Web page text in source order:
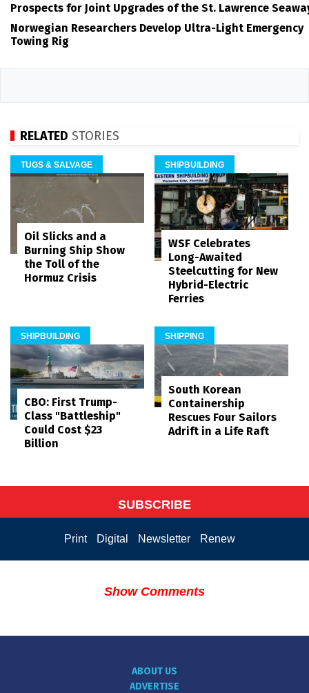
Prospects for Joint Upgrades of the St. Lawrence
Norwegian Researchers Develop Ultra-Light Emergency
Towing Rig
RELATED STORIES
TUGS & SALVAGE
Oil Slicks and a
Burning Ship Show
the Toll of the
Hormuz Crisis
SHIPBUILDING
WSF Celebrates
Long-Awaited
Steelcutting for New
Hybrid-Electric
Ferries
SHIPBUILDING
CBO: First Trump-
Class "Battleship"
Could Cost $23
Billion
SHIPPING
South Korean
Containership
Rescues Four Sailors
Adrift in a Life Raft
SUBSCRIBE
Print Digital Newsletter Renew
Show Comments
ABOUT US
ADVERTISE